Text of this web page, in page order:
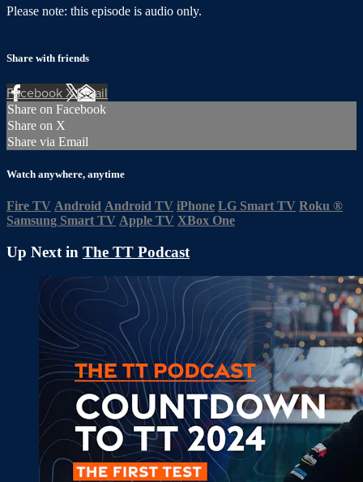
Please note: this episode is audio only.
Share with friends
FacebookXEmail
Share on Facebook
Share on X
Share via Email
Watch anywhere, anytime
Fire TV Android Android TV iPhone LG Smart TV Roku ®
Samsung Smart TV Apple TV XBox One
Up Next in The TT Podcast